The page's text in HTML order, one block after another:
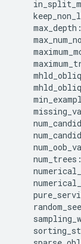
max_depth :
num_trees :